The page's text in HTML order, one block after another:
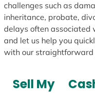
challenges such as
inheritance, probate,
delays often associated
and let us help you
with our straightforward
Sell My